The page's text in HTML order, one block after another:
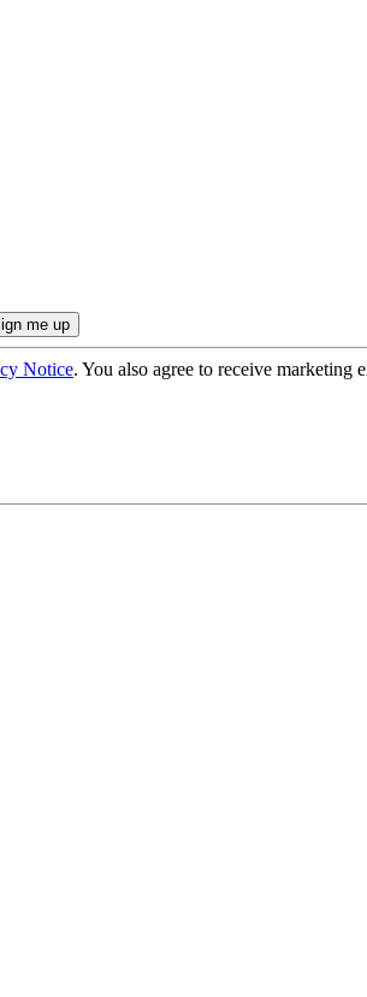
Notice. You also agree to receive marketing